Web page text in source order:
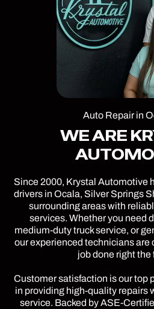
Auto Repair in
WE ARE
Since 2000, Krystal Automotive
drivers in Ocala, Silver Springs
surrounding areas with
services. Whether you need
medium-duty truck service, or
our experienced technicians
job done right the
Customer satisfaction is our top
in providing high-quality repairs
service. Backed by ASE-